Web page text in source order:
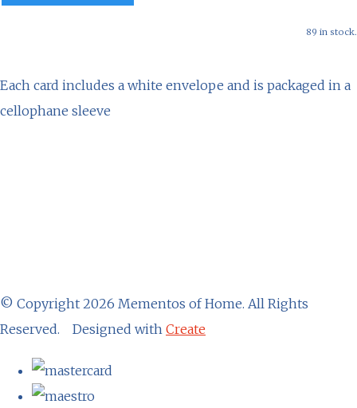
89 in stock.
Each card includes a white envelope and is packaged in a
cellophane sleeve
© Copyright 2026 Mementos of Home. All Rights
Reserved.
Designed with Create